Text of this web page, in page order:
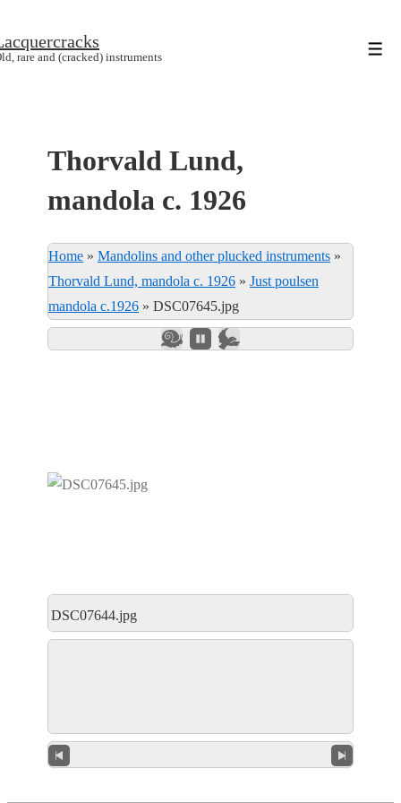
Hop
rare and (cracked) instruments
Thorvald Lund,
mandola c. 1926
Home » Mandolins and other plucked instruments »
Thorvald Lund, mandola c. 1926 » Just poulsen
mandola c.1926 » DSC07645.jpg
DSC07644.jpg